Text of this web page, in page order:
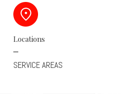
Locations
SERVICE AREAS